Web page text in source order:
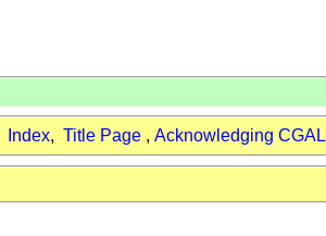
Index, Title Page , Acknowledging CGAL